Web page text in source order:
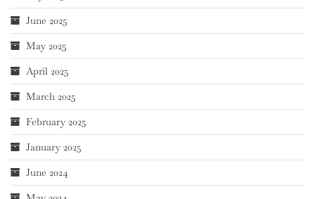
June 2025
May 2025
April 2025
March 2025
February 2025
January 2025
June 2024